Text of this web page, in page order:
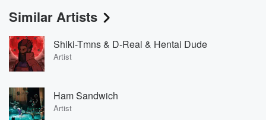
Similar Artists
Shiki-Tmns & D-Real & Hentai Dude
Artist
Ham Sandwich
Artist